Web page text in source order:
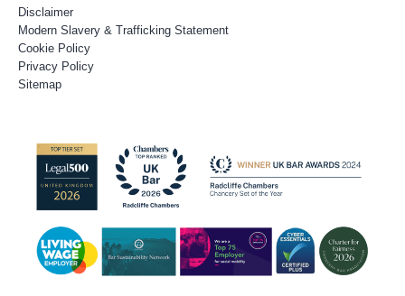
Disclaimer
Modern Slavery & Trafficking Statement
Cookie Policy
Privacy Policy
Sitemap